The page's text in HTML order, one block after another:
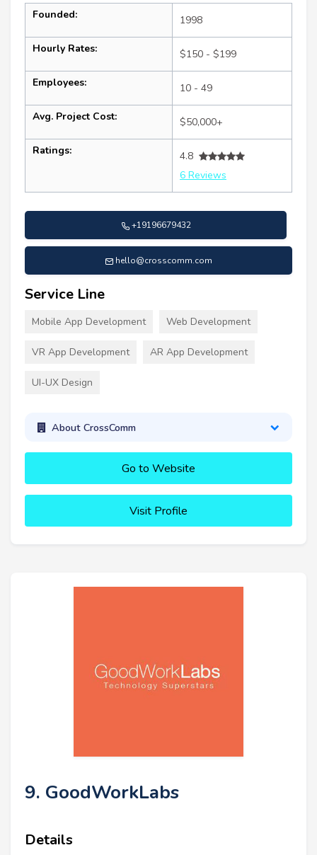
Founded: 1998
Hourly Rates: $150 - $199
Employees: 10 - 49
Avg. Project Cost: $50,000+
Ratings:
4.8
6 Reviews
+19196679432
hello@crosscomm.com
Service Line
Mobile App Development Web Development
VR App Development AR App Development
UI-UX Design
About CrossComm
Go to Website
Visit Profile
9. GoodWorkLabs
Details